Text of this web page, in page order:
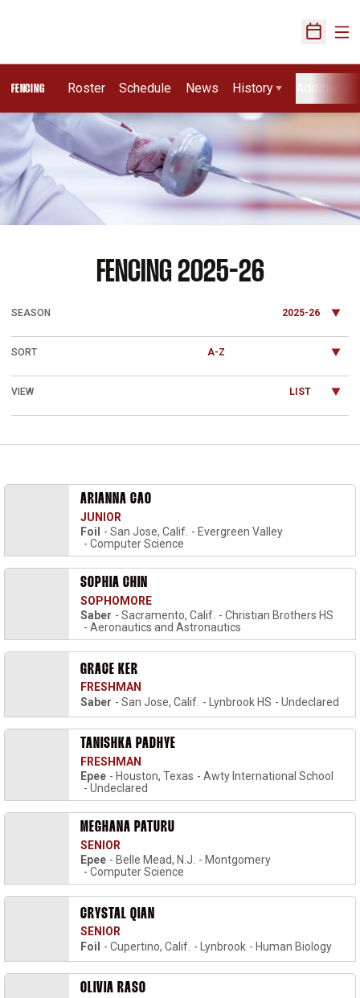
Open
FENCING Roster Schedule News History
Loading…
FENCING 2025-26ROSTER
Open Seasons Dropdown
Open Roster Sort Dropdown
Open View Dropdown
ARIANNA CAO
JUNIOR
Foil
San Jose, Calif.
Evergreen Valley
Computer Science
SOPHIA CHIN
SOPHOMORE
Saber
Sacramento, Calif.
Christian Brothers HS
Aeronautics and Astronautics
GRACE KER
FRESHMAN
Saber
San Jose, Calif. Lynbrook HS Undeclared
TANISHKA PADHYE
FRESHMAN
Epee
Houston, Texas
Awty International School
Undeclared
MEGHANA PATURU
SENIOR
Epee
Belle Mead, N.J.
Montgomery
Computer Science
CRYSTAL QIAN
SENIOR
Foil
Cupertino, Calif. Lynbrook Human Biology
OLIVIA RASO